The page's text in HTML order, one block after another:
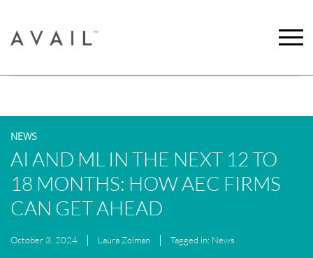
NEWS
AI AND ML IN THE NEXT 12 TO
18 MONTHS: HOW AEC FIRMS
CAN GET AHEAD
October 3, 2024 Laura Zolman Tagged in: News